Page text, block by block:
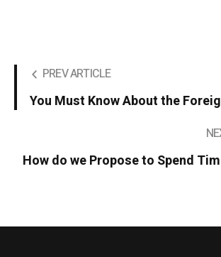
PREV ARTICLE
You Must Know About the
How do we Propose to Spend